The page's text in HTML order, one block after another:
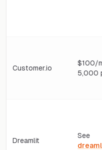
Customer.io
$100/
5,000
Dreamlit
See